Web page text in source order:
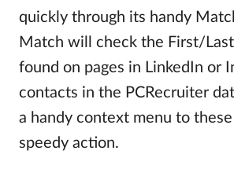
quickly through its handy
Match will check the First/
found on pages in LinkedIn or
contacts in the PCRecruiter
a handy context menu to
speedy action.